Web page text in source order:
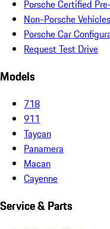
Porsche Certified
Non-Porsche Vehicles
Porsche Car
Request Test Drive
Models
718
911
Taycan
Panamera
Macan
Cayenne
Service & Parts